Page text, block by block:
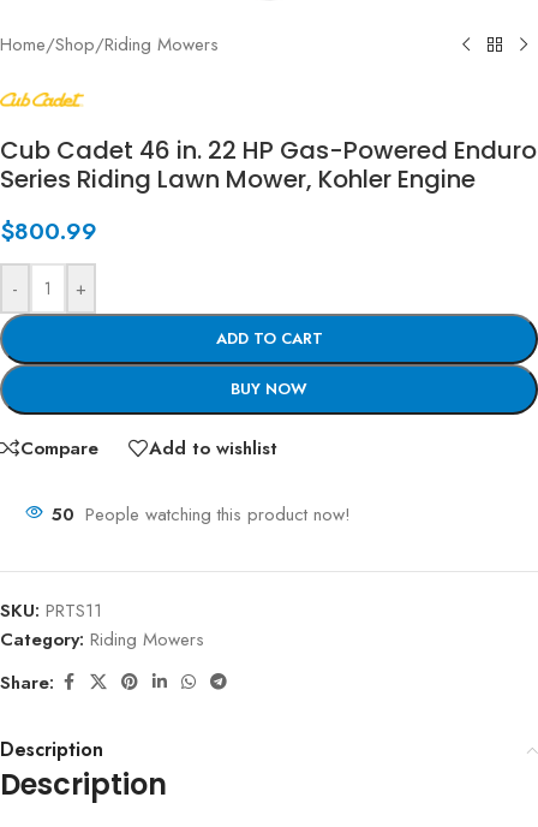
Home/Shop/Riding Mowers
Cub Cadet 46 in. 22 HP Gas-Powered Enduro
Series Riding Lawn Mower, Kohler Engine
$800.99
- +
ADD TO CART
BUY NOW
Compare Add to wishlist
50 People watching this product now!
SKU: PRTS11
Category: Riding Mowers
Share:
Description
Description